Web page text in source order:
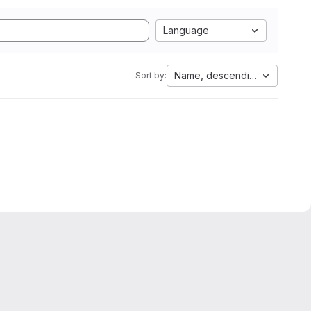
Language
Sort by: Name, descending